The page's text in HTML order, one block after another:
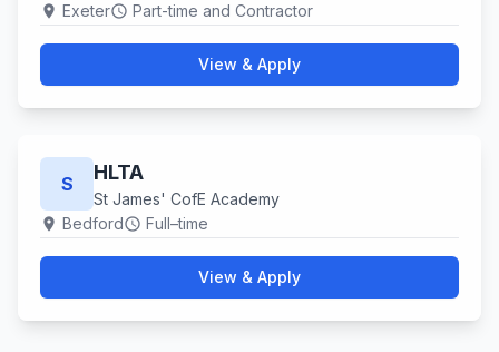
location_on Exeterschedule Part-time and Contractor
View & Apply
S HLTA
St James' CofE Academy
location_on Bedfordschedule Full–time
View & Apply